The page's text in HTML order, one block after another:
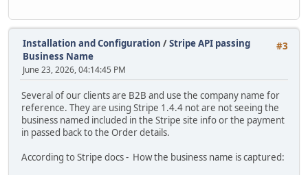
#3
Installation and Configuration /Stripe API passing
Business Name
June 23, 2026, 04:14:45 PM
Several of our clients are B2B and use the company name for
reference. They are using Stripe 1.4.4 not are not seeing the
business named included in the Stripe site info or the payment
in passed back to the Order details.
According to Stripe docs - How the business name is captured: